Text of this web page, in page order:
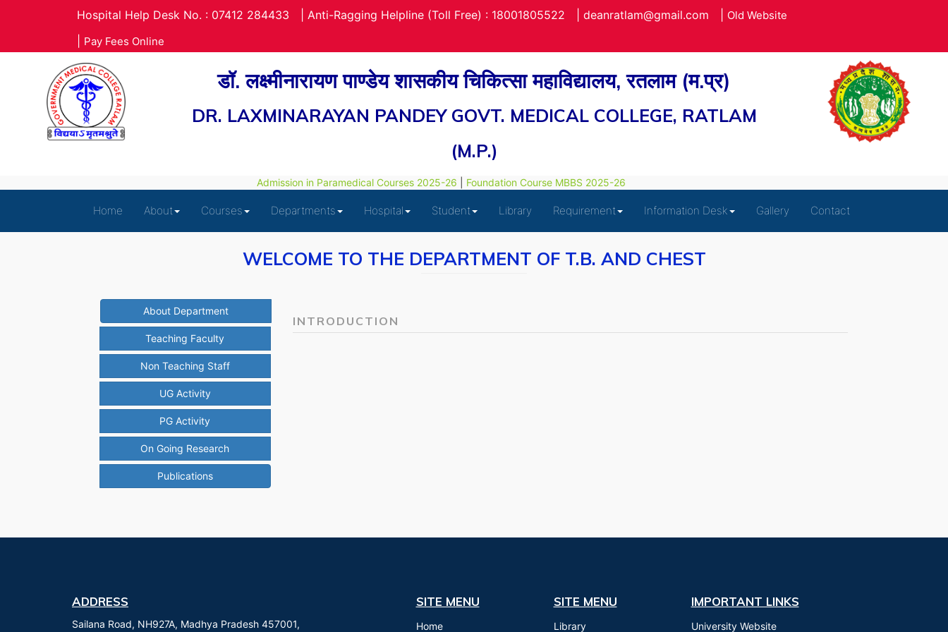
Hospital Help Desk No. : 07412 284433 Anti-Ragging Helpline (Toll Free) : 18001805522 deanratlam@gmail.com Old Website
Pay Fees Online
डॉ. लक्ष्मीनारायण पाण्डेय शासकीय चिकित्सा महाविद्यालय, रतलाम (म.प्र)
DR. LAXMINARAYAN PANDEY GOVT. MEDICAL COLLEGE, RATLAM
(M.P.)
Admission in Paramedical Courses 2025-26|Foundation Course MBBS 2025-26
Home About Courses Departments Hospital Student Library Requirement Information Desk Gallery Contact
WELCOME TO THE DEPARTMENT OF T.B. AND CHEST
About Department
Teaching Faculty
Non Teaching Staff
UG Activity
PG Activity
On Going Research
Publications
INTRODUCTION
ADDRESS
Sailana Road, NH927A, Madhya Pradesh 457001,
SITE MENU
Home
SITE MENU
Library
IMPORTANT LINKS
University Website